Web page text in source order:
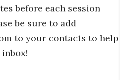
before each session
be sure to add
to your contacts to help